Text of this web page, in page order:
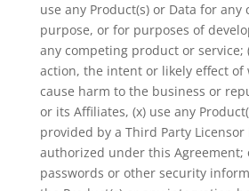
use any Product(s) or Data for any
purpose, or for purposes of
any competing product or service;
action, the intent or likely effect of
cause harm to the business or
or its Affiliates, (x) use any
provided by a Third Party
authorized under this Agreement;
passwords or other security